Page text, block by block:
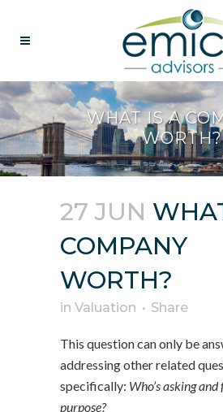
WHAT IS A
WORTH?
27 JUN
COMPANY
WORTH?
in Valuation Share
This question can only be
addressing other related
specifically: Who’s asking
purpose?